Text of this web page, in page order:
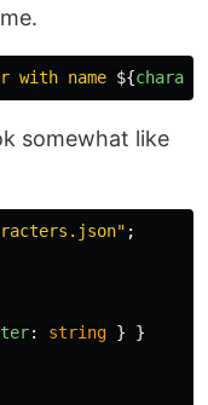
with name ${
somewhat like
" ;
: string }
}